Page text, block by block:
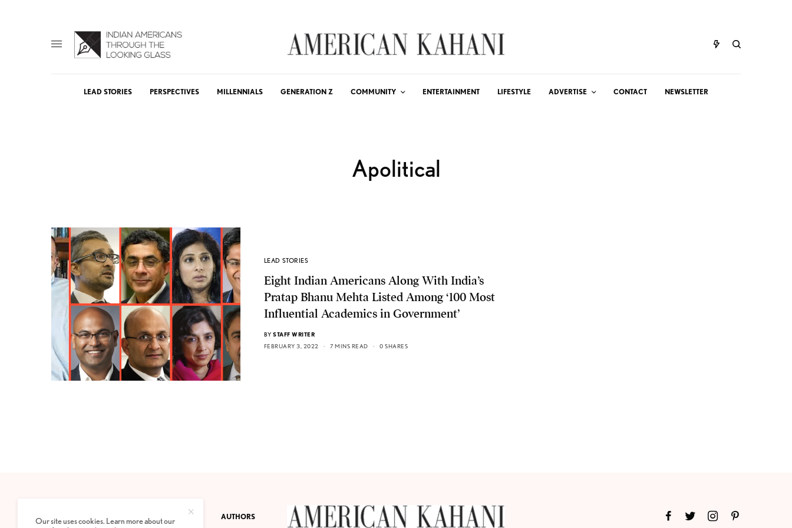
LEAD STORIES PERSPECTIVES MILLENNIALS GENERATION Z COMMUNITY ENTERTAINMENT LIFESTYLE ADVERTISE CONTACT NEWSLETTER
Apolitical
LEAD STORIES
Eight Indian Americans Along With India’s
Pratap Bhanu Mehta Listed Among ‘100 Most
Influential Academics in Government’
BY STAFF WRITER
FEBRUARY 3, 2022
7 MINS READ 0 SHARES
PRIVACY POLICY ABOUT AUTHORS
Our site uses cookies. Learn more about our